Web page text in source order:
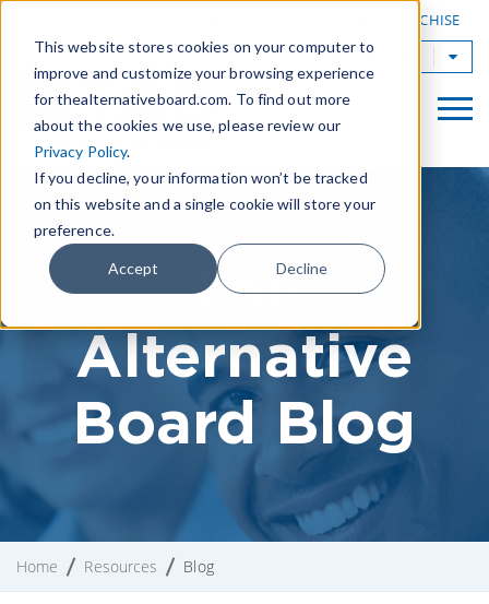
This website stores cookies on your computer to
improve and customize your browsing experience
for thealternativeboard.com. To find out more
about the cookies we use, please review our
Privacy Policy.
If you decline, your information won’t be tracked
on this website and a single cookie will store your
preference.
Accept Decline
OWN A TAB FRANCHISE
TAB Worldwide
The
Alternative
Board Blog
Home Resources Blog